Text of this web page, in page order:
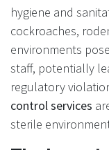
hygiene and
cockroaches,
environments
staff, potentially
regulatory
control services
sterile